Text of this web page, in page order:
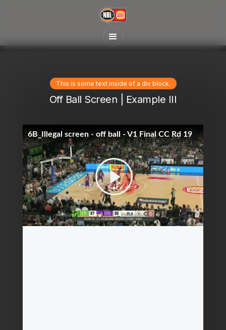
This is some text inside of a div block.
Off Ball Screen | Example III